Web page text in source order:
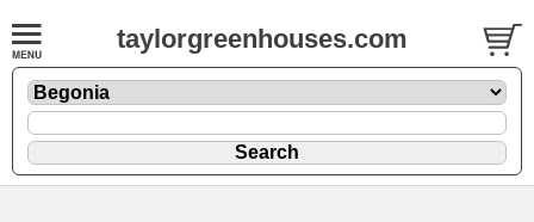
taylorgreenhouses.com